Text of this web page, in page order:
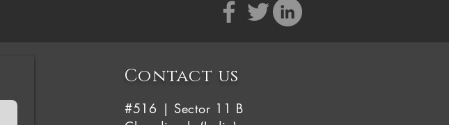
Contact us
#516 | Sector 11 B